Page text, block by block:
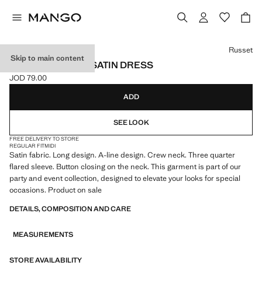
Skip to main content
FLARED-SLEEVE SATIN DRESS
Current price [JOD 79.00 ]
JOD 79.00
Select a colour
Russet
ADD
SEE LOOK
FREE DELIVERY TO STORE
REGULAR FITMIDI
Satin fabric. Long design. A-line design. Crew neck. Three quarter
flared sleeve. Button closing on the neck. This garment is part of our
party and event collection, designed to elevate your looks for special
occasions. Product on sale
DETAILS, COMPOSITION AND CARE
MEASUREMENTS
STORE AVAILABILITY